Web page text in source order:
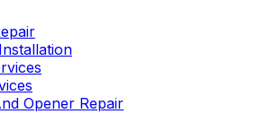
Opener Repair